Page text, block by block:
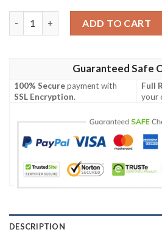
ADD TO CART
Guaranteed Safe
100% Securepayment with
SSL Encryption.
Full
your
DESCRIPTION